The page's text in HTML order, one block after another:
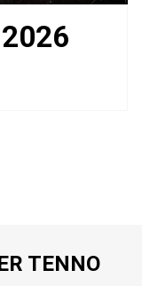
TENNO